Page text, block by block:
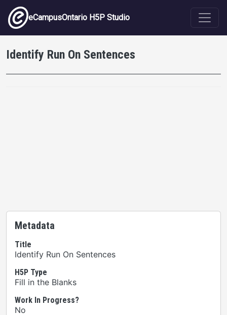
Skip to main content
eCampusOntario H5P Studio
Identify Run On Sentences
Metadata
Title
Identify Run On Sentences
H5P Type
Fill in the Blanks
Work In Progress?
No